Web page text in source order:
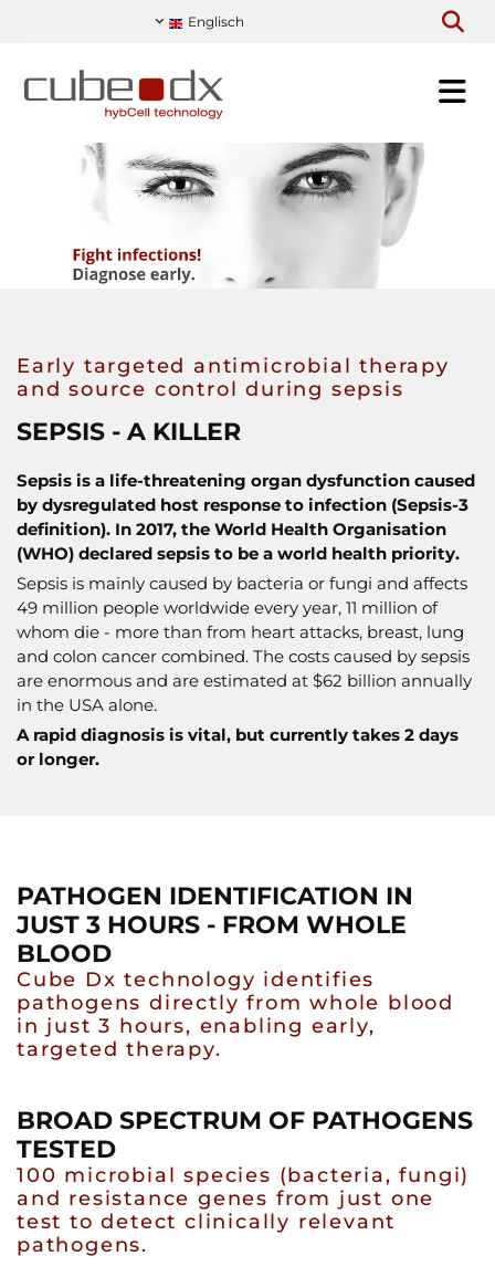
Englisch
Early targeted antimicrobial therapy
and source control during sepsis
SEPSIS - A KILLER
Sepsis is a life-threatening organ dysfunction caused
by dysregulated host response to infection (Sepsis-3
definition). In 2017, the World Health Organisation
(WHO) declared sepsis to be a world health priority.
Sepsis is mainly caused by bacteria or fungi and affects
49 million people worldwide every year, 11 million of
whom die - more than from heart attacks, breast, lung
and colon cancer combined. The costs caused by sepsis
are enormous and are estimated at $62 billion annually
in the USA alone.
A rapid diagnosis is vital, but currently takes 2 days
or longer.
PATHOGEN IDENTIFICATION IN
JUST 3 HOURS - FROM WHOLE
BLOOD
Cube Dx technology identifies
pathogens directly from whole blood
in just 3 hours, enabling early,
targeted therapy.
BROAD SPECTRUM OF PATHOGENS
TESTED
100 microbial species (bacteria, fungi)
and resistance genes from just one
test to detect clinically relevant
pathogens.